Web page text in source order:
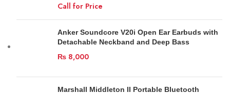
Call for Price
Anker Soundcore V20i Open Ear Earbuds with
Detachable Neckband and Deep Bass
₨ 8,000
Marshall Middleton II Portable Bluetooth